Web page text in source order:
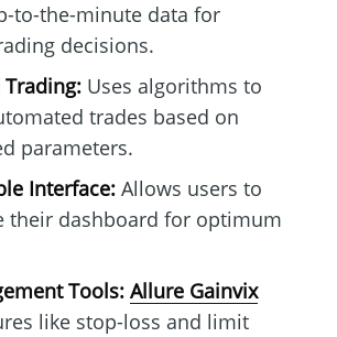
to-the-minute data for
decisions.
Uses algorithms to
trades based on
parameters.
Interface:Allows users to
their dashboard for optimum
Tools: Allure Gainvix
like stop-loss and limit